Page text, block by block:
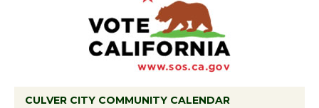
CULVER CITY COMMUNITY CALENDAR